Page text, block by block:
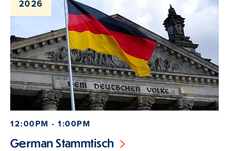
2026
12:00PM - 1:00PM
German Stammtisch